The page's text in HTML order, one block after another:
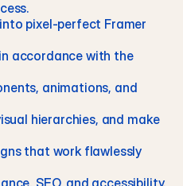
pixel-perfect Framer
accordance with the
animations, and
hierarchies, and make
that work flawlessly
SEO, and accessibility.